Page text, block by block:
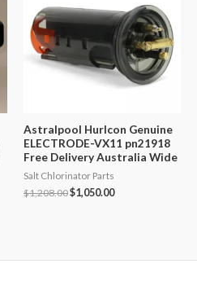
Astralpool Hurlcon Genuine
ELECTRODE-VX11 pn21918
Free Delivery Australia Wide
Salt Chlorinator Parts
$1,208.00Original
$1,050.00Current